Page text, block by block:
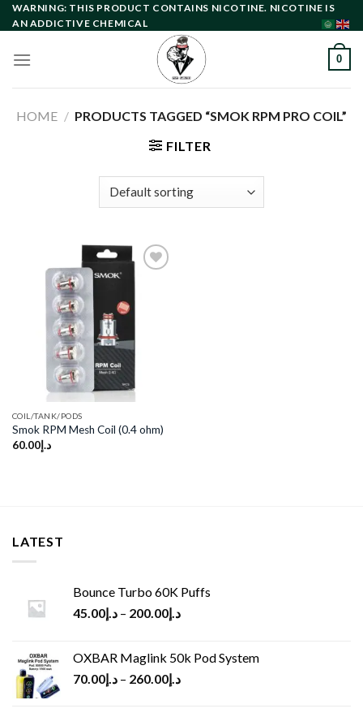
Skip
to
WARNING: THIS PRODUCT CONTAINS NICOTINE. NICOTINE IS
AN ADDICTIVE CHEMICAL
0
HOME / PRODUCTS TAGGED “SMOK RPM PRO COIL”
FILTER
COIL/TANK/PODS
Smok RPM Mesh Coil (0.4 ohm)
د.إ60.00
LATEST
Bounce Turbo 60K Puffs
د.إ45.00 – د.إ200.00
OXBAR Maglink 50k Pod System
د.إ70.00 – د.إ260.00